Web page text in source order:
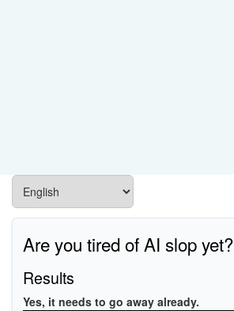
Are you tired of AI slop yet?
Results
Yes, it needs to go away already.